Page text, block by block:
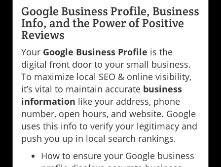
Google Business Profile, Business
Info, and the Power of Positive
Reviews
Your Google Business Profile is the
digital front door to your small business.
To maximize local SEO & online visibility,
it’s vital to maintain accurate business
information like your address, phone
number, open hours, and website. Google
uses this info to verify your legitimacy and
push you up in local search rankings.
How to ensure your Google business